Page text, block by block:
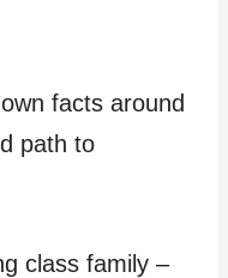
facts around
path to
class family –